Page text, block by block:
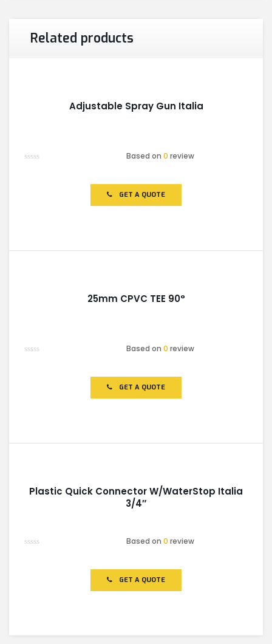
Related products
Adjustable Spray Gun Italia
Based on0 review
GET A QUOTE
25mm CPVC TEE 90°
Based on0 review
GET A QUOTE
Plastic Quick Connector W/WaterStop Italia
3/4″
Based on0 review
GET A QUOTE